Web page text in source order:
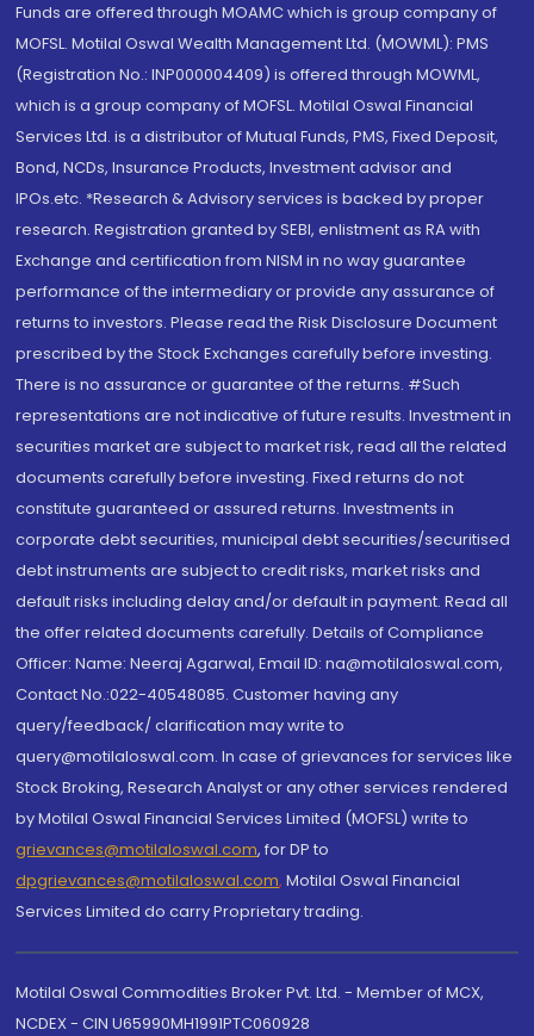
Funds are offered through MOAMC which is group company of
MOFSL. Motilal Oswal Wealth Management Ltd. (MOWML): PMS
(Registration No.: INP000004409) is offered through MOWML,
which is a group company of MOFSL. Motilal Oswal Financial
Services Ltd. is a distributor of Mutual Funds, PMS, Fixed Deposit,
Bond, NCDs, Insurance Products, Investment advisor and
IPOs.etc. *Research & Advisory services is backed by proper
research. Registration granted by SEBI, enlistment as RA with
Exchange and certification from NISM in no way guarantee
performance of the intermediary or provide any assurance of
returns to investors. Please read the Risk Disclosure Document
prescribed by the Stock Exchanges carefully before investing.
There is no assurance or guarantee of the returns. #Such
representations are not indicative of future results. Investment in
securities market are subject to market risk, read all the related
documents carefully before investing. Fixed returns do not
constitute guaranteed or assured returns. Investments in
corporate debt securities, municipal debt securities/securitised
debt instruments are subject to credit risks, market risks and
default risks including delay and/or default in payment. Read all
the offer related documents carefully. Details of Compliance
Officer: Name: Neeraj Agarwal, Email ID: na@motilaloswal.com,
Contact No.:022-40548085. Customer having any
query/feedback/ clarification may write to
query@motilaloswal.com. In case of grievances for services like
Stock Broking, Research Analyst or any other services rendered
by Motilal Oswal Financial Services Limited (MOFSL) write to
grievances@motilaloswal.com, for DP to
dpgrievances@motilaloswal.com, Motilal Oswal Financial
Services Limited do carry Proprietary trading.
Motilal Oswal Commodities Broker Pvt. Ltd. - Member of MCX,
NCDEX - CIN U65990MH1991PTC060928